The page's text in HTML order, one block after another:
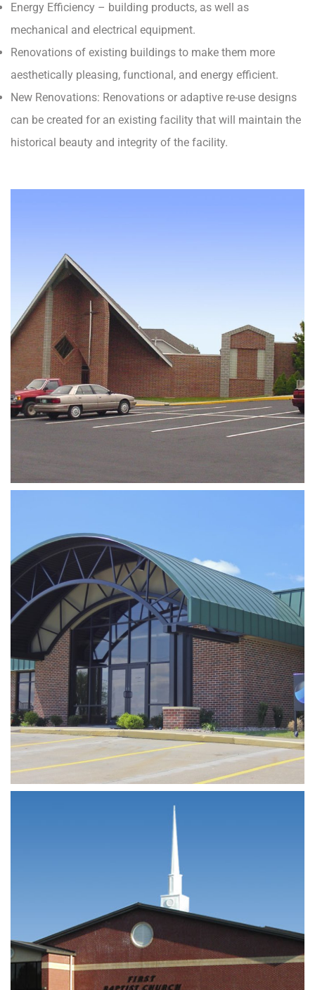
Energy Efficiency – building products, as well as
mechanical and electrical equipment.
Renovations of existing buildings to make them more
aesthetically pleasing, functional, and energy efficient.
New Renovations: Renovations or adaptive re-use designs
can be created for an existing facility that will maintain the
historical beauty and integrity of the facility.